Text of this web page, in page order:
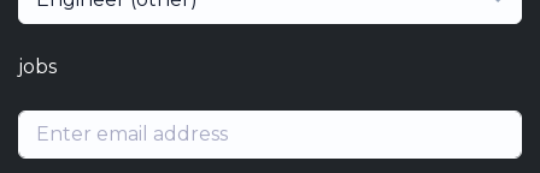
jobs